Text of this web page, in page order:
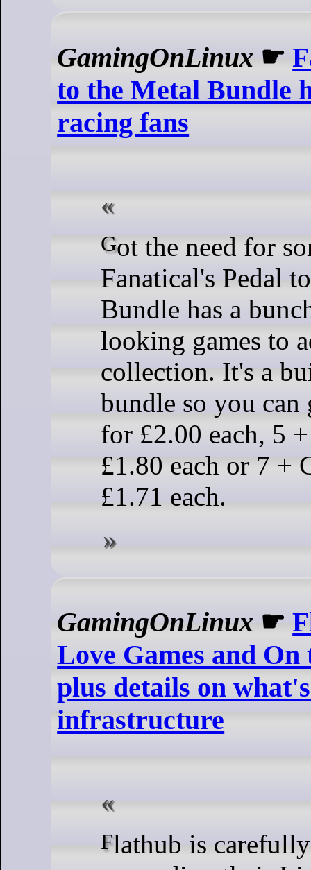
GamingOnLinux ☛
to the Metal Bundle
racing fans
Got the need for some speed?
Fanatical's Pedal
Bundle has a
looking games to
collection. It's a
bundle so you can
for £2.00 each, 5
£1.80 each or 7 +
£1.71 each.
GamingOnLinux ☛
Love Games and On
plus details on
infrastructure
Flathub is carefully tweaking and